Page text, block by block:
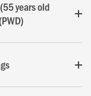
years old